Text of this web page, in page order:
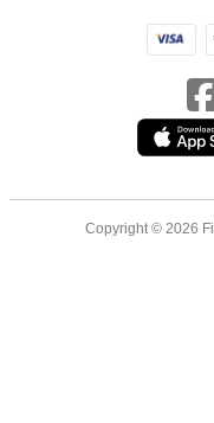
Copyright © 2026